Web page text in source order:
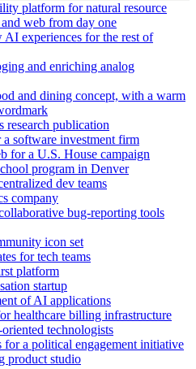
platform for natural resource
web from day one
AI experiences for the rest of
and enriching analog
and dining concept, with a warm
publication
software investment firm
for a U.S. House campaign
program in Denver
dev teams
company
bug-reporting tools
icon set
for tech teams
platform
startup
of AI applications
healthcare billing infrastructure
technologists
for a political engagement initiative
product studio